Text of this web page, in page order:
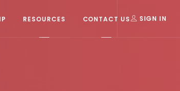
RESOURCES CONTACT US SIGN IN